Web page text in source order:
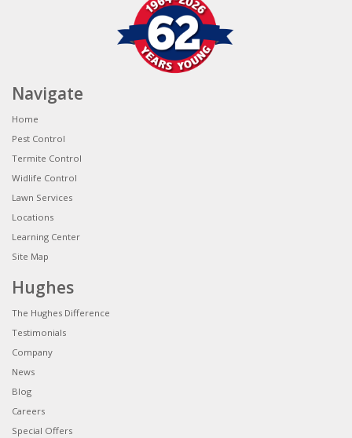
Navigate
Home
Pest Control
Termite Control
Widlife Control
Lawn Services
Locations
Learning Center
Site Map
Hughes
The Hughes Difference
Testimonials
Company
News
Blog
Careers
Special Offers